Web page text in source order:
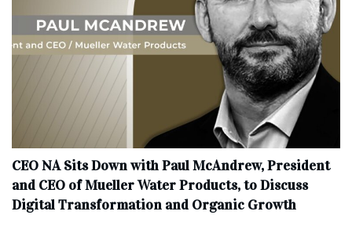
CEO NA Sits Down with Paul McAndrew, President
and CEO of Mueller Water Products, to Discuss
Digital Transformation and Organic Growth